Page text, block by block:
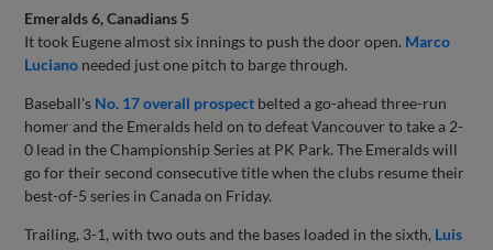
Emeralds 6, Canadians 5
It took Eugene almost six innings to push the door open. Marco
Luciano needed just one pitch to barge through.
Baseball's No. 17 overall prospect belted a go-ahead three-run
homer and the Emeralds held on to defeat Vancouver to take a 2-
0 lead in the Championship Series at PK Park. The Emeralds will
go for their second consecutive title when the clubs resume their
best-of-5 series in Canada on Friday.
Trailing, 3-1, with two outs and the bases loaded in the sixth, Luis